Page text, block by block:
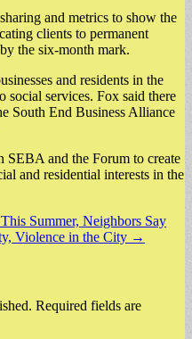
and metrics to show the
clients to permanent
the six-month mark.
and residents in the
social services. Fox said there
South End Business Alliance
SEBA and the Forum to create
and residential interests in the
Summer, Neighbors Say
Violence in the City →
Required fields are